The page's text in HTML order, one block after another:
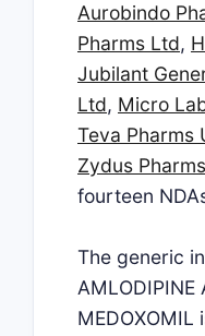
Aurobindo
Pharms Ltd,
Jubilant
Ltd, Micro
Teva Pharms
Zydus Pharms
fourteen
The generic
AMLODIPINE
MEDOXOMIL